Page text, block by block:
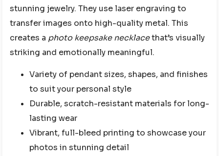
stunning jewelry. They use laser engraving to
transfer images onto high-quality metal. This
creates a photo keepsake necklacethat’s visually
striking and emotionally meaningful.
Variety of pendant sizes, shapes, and finishes
to suit your personal style
Durable, scratch-resistant materials for long-
lasting wear
Vibrant, full-bleed printing to showcase your
photos in stunning detail